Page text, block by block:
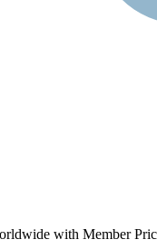
with Member